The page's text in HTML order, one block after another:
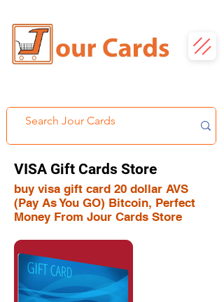
VISA Gift Cards Store
buy visa gift card 20 dollar AVS
(Pay As You GO) Bitcoin, Perfect
Money From Jour Cards Store